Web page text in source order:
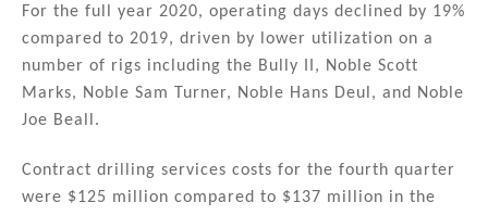
For the full year 2020, operating days declined by 19%
compared to 2019, driven by lower utilization on a
number of rigs including the Bully II, Noble Scott
Marks, Noble Sam Turner, Noble Hans Deul, and Noble
Joe Beall.
Contract drilling services costs for the fourth quarter
were $125 million compared to $137 million in the